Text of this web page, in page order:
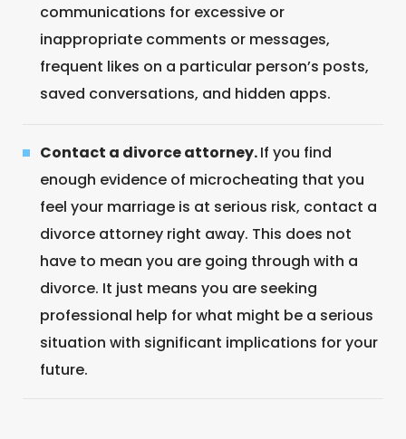
communications for excessive or
inappropriate comments or messages,
frequent likes on a particular person’s posts,
saved conversations, and hidden apps.
Contact a divorce attorney.If you find
enough evidence of microcheating that you
feel your marriage is at serious risk, contact a
divorce attorney right away. This does not
have to mean you are going through with a
divorce. It just means you are seeking
professional help for what might be a serious
situation with significant implications for your
future.